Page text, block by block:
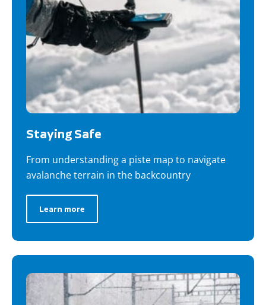
Staying Safe
From understanding a piste map to navigate
avalanche terrain in the backcountry
Learn more